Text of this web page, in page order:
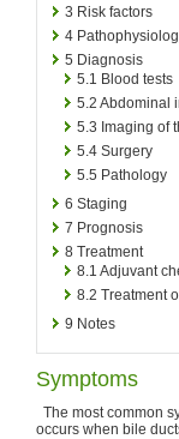
3 Risk factors
4
5 Diagnosis
5.1 Blood tests
5.2 Abdominal
5.3 Imaging of
5.4 Surgery
5.5 Pathology
6 Staging
7 Prognosis
8 Treatment
8.1 Adjuvant
8.2 Treatment
9 Notes
Symptoms
The most common
occurs when bile